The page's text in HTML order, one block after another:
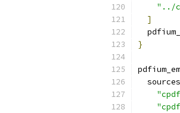
"../
]
}
  sources